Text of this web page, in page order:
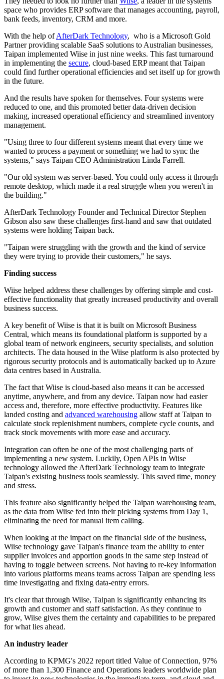
space who provides ERP software that manages accounting, payroll,
bank feeds, inventory, CRM and more.
With the help ofAfterDark Technology, who is a Microsoft Gold
Partner providing scalable SaaS solutions to Australian businesses,
Taipan implemented Wiise in just nine weeks. This fast turnaround
in implementing the ​​ secure, cloud-based ERP meant that Taipan
could find further operational efficiencies and set itself up for growth
in the future.
And the results have spoken for themselves. Four systems were
reduced to one, and this promoted better data-driven decision
making, increased operational efficiency and streamlined inventory
management.
"Using three to four different systems meant that every time we
wanted to process a payment or something we had to sync the
systems," says Taipan CEO Administration Linda Farrell.
"Our old system was server-based. You could only access it through
remote desktop, which made it a real struggle when you weren't in
the building."
AfterDark Technology Founder and Technical Director Stephen
Gibson also saw these challenges first-hand and saw that outdated
systems were holding Taipan back.
"Taipan were struggling with the growth and the kind of service
they were trying to provide their customers," he says.
Finding success
Wiise helped address these challenges by offering simple and cost-
effective functionality that greatly increased productivity and overall
business success.
A key benefit of Wiise is that it is built on Microsoft Business
Central, which means its foundational platform is supported by a
global team of network engineers, security specialists, and solution
architects. The data housed in the Wiise platform is also protected by
rigorous security protocols and is automatically backed up to Azure
data centres based in Australia.
The fact that Wiise is cloud-based also means it can be accessed
anytime, anywhere, and from any device. Taipan now had easier
access and, therefore, more effective productivity. Features like
landed costing and advanced warehousing allow staff at Taipan to
calculate stock replenishment numbers, complete cycle counts, and
track stock movements with more ease and accuracy.
Integration can often be one of the most challenging parts of
implementing a new system. Luckily, Open APIs in Wiise
technology allowed the AfterDark Technology team to integrate
Taipan's existing business tools seamlessly. This saved time, money
and stress.
This feature also significantly helped the Taipan warehousing team,
as the data from Wiise fed into their picking systems from Day 1,
eliminating the need for manual item calling.
When looking at the impact on the financial side of the business,
Wiise technology gave Taipan's finance team the ability to enter
supplier invoices and apportion goods in the same step instead of
having to toggle between screens. Not having to re-key information
into various platforms means teams across Taipan are spending less
time investigating and fixing data-entry errors.
It's clear that through Wiise, Taipan is significantly enhancing its
growth and customer and staff satisfaction. As they continue to
grow, Wiise gives them the certainty and capabilities to be prepared
for what lies ahead.
An industry leader
According to KPMG's 2022 report titled Value of Connection, 97%
of more than 1,300 Finance and Operations leaders worldwide plan